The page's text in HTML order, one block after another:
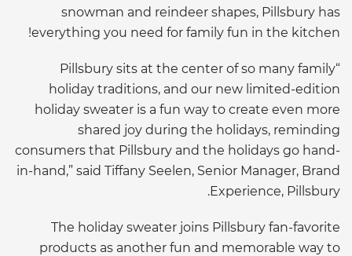
snowman and reindeer shapes, Pillsbury has
everything you need for family fun in the kitchen!
“Pillsbury sits at the center of so many family
holiday traditions, and our new limited-edition
holiday sweater is a fun way to create even more
shared joy during the holidays, reminding
consumers that Pillsbury and the holidays go hand-
in-hand,” said Tiffany Seelen, Senior Manager, Brand
Experience, Pillsbury.
The holiday sweater joins Pillsbury fan-favorite
products as another fun and memorable way to